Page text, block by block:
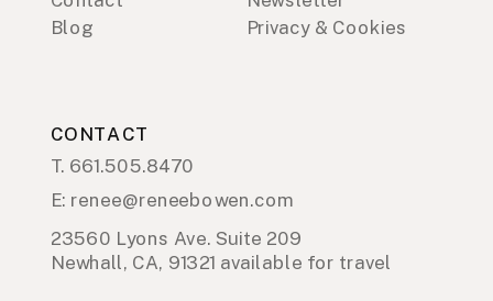
Blog Privacy & Cookies
CONTACT
23560 Lyons Ave. Suite 209
Newhall, CA, 91321 available for travel
T. 661.505.8470
E: renee@reneebowen.com